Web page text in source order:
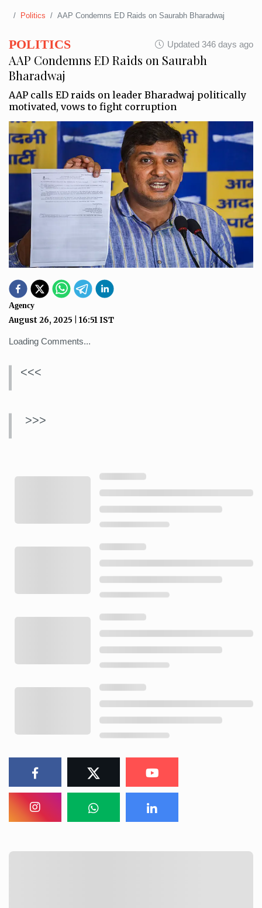
Politics AAP Condemns ED Raids on Saurabh Bharadwaj
POLITICS Updated 346 days ago
AAP Condemns ED Raids on Saurabh
Bharadwaj
AAP calls ED raids on leader Bharadwaj politically
motivated, vows to fight corruption
Agency
August 26, 2025 16:51 IST
Loading Comments...
<<<
>>>